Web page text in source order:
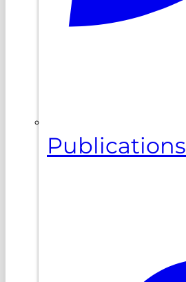
Publications